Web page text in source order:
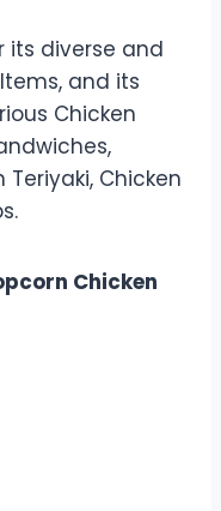
its diverse and
and its
Chicken
Teriyaki, Chicken
Chicken